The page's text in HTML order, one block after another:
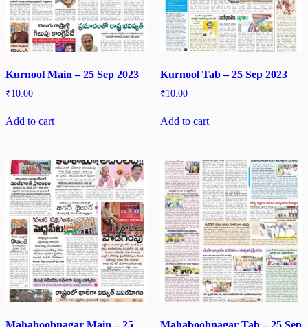
Kurnool Main – 25 Sep 2023
₹10.00
Add to cart
Kurnool Tab – 25 Sep 2023
₹10.00
Add to cart
Mahaboobnagar Main – 25 Mahaboobnagar Tab – 25 Sep